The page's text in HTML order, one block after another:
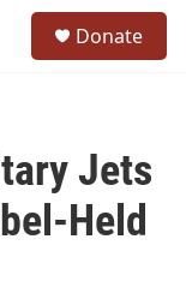
Donate
Jets
Held